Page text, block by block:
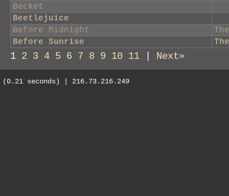
Becket
Beetlejuice
Before Midnight
Before Sunrise
1 2 3 4 5 6 7 8 9 10 11 Next»
(0.21 seconds) | 216.73.216.249